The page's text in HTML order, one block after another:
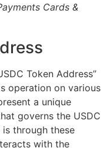
Cards &
Token Address”
operation on various
a unique
governs the USDC
through these
with the